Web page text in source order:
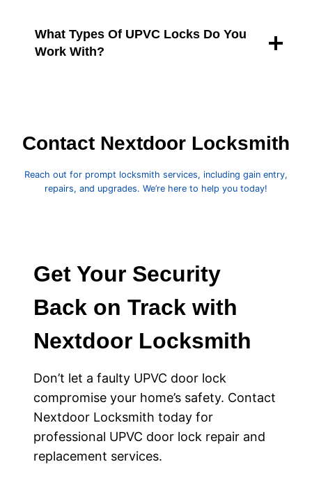
What Types Of UPVC Locks Do You
Work With?
Contact Nextdoor Locksmith
Reach out for prompt locksmith services, including gain entry,
repairs, and upgrades. We’re here to help you today!
Get Your Security
Back on Track with
Nextdoor Locksmith
Don’t let a faulty UPVC door lock
compromise your home’s safety. Contact
Nextdoor Locksmith today for
professional UPVC door lock repair and
replacement services.